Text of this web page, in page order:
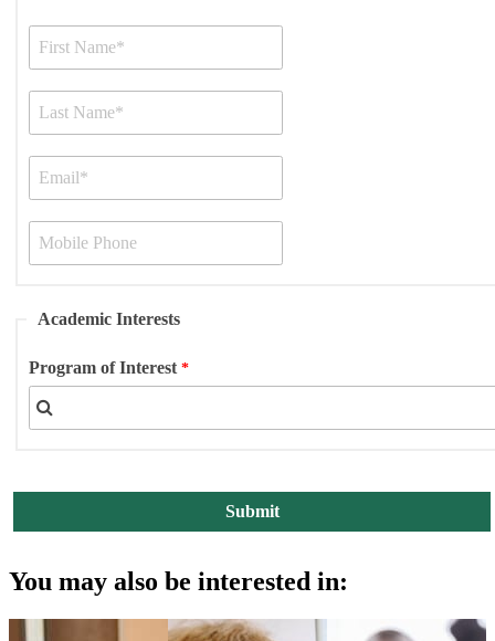
Academic Interests
Program of Interest
You may also be interested in: